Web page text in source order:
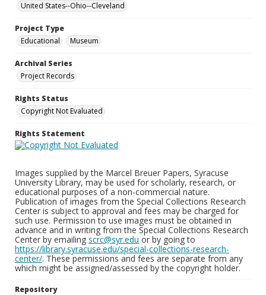
United States--Ohio--Cleveland
Project Type
Educational
Museum
Archival Series
Project Records
Rights Status
Copyright Not Evaluated
Rights Statement
Images supplied by the Marcel Breuer Papers, Syracuse
University Library, may be used for scholarly, research, or
educational purposes of a non-commercial nature.
Publication of images from the Special Collections Research
Center is subject to approval and fees may be charged for
such use. Permission to use images must be obtained in
advance and in writing from the Special Collections Research
Center by emailing scrc@syr.edu or by going to
https://library.syracuse.edu/special-collections-research-
center/. These permissions and fees are separate from any
which might be assigned/assessed by the copyright holder.
Repository